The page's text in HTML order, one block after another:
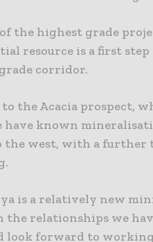
the highest grade
resource is a first
corridor.
the Acacia prospect,
have known
the west, with a further
is a relatively new
the relationships we
look forward to